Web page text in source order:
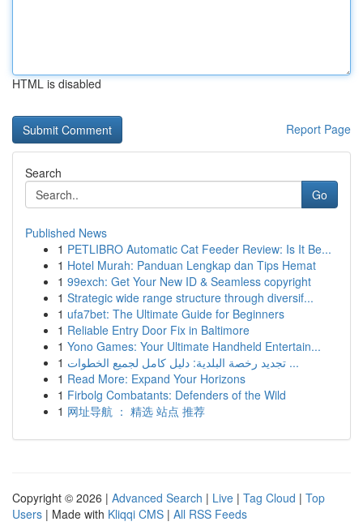
HTML is disabled
Report Page
Search
Go
Published News
1 PETLIBRO Automatic Cat Feeder Review: Is It Be...
1 Hotel Murah: Panduan Lengkap dan Tips Hemat
1 99exch: Get Your New ID & Seamless copyright
1 Strategic wide range structure through diversif...
1 ufa7bet: The Ultimate Guide for Beginners
1 Reliable Entry Door Fix in Baltimore
1 Yono Games: Your Ultimate Handheld Entertain...
1
تجديد رخصة البلدية: دليل كامل لجميع الخطوات ...
1 Read More: Expand Your Horizons
1 Firbolg Combatants: Defenders of the Wild
1 网址导航 ： 精选 站点 推荐
Copyright © 2026 | Advanced Search | Live | Tag Cloud | Top
Users | Made with Kliqqi CMS | All RSS Feeds